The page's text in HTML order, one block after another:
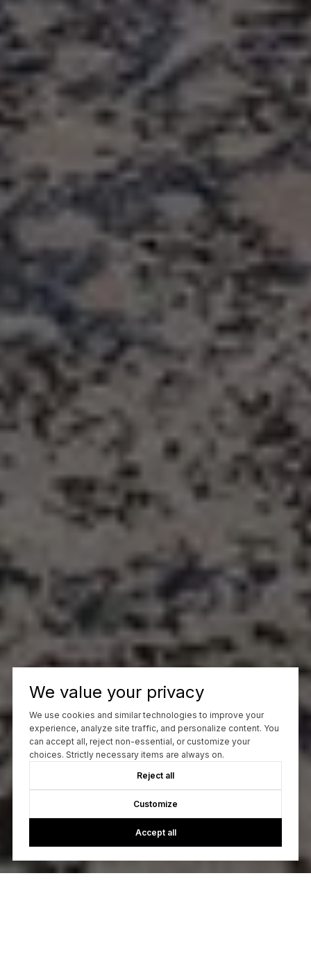
We value your privacy
We use cookies and similar technologies to improve your
experience, analyze site traffic, and personalize content. You
can accept all, reject non-essential, or customize your
choices. Strictly necessary items are always on.
Reject all
Customize
Accept all